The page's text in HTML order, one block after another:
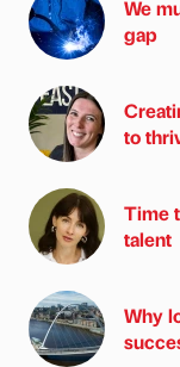
We
gap
to
Time
talent
Why